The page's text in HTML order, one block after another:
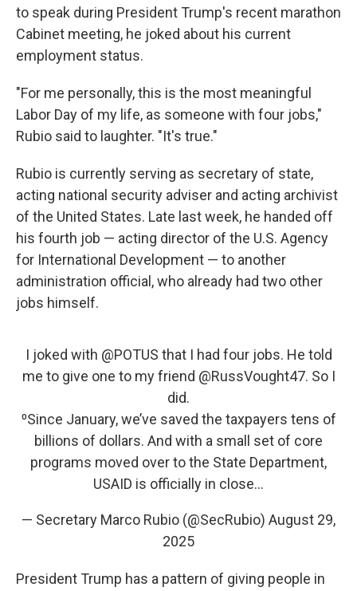
to speak during President Trump's recent marathon
Cabinet meeting, he joked about his current
employment status.
"For me personally, this is the most meaningful
Labor Day of my life, as someone with four jobs,"
Rubio said to laughter. "It's true."
Rubio is currently serving as secretary of state,
acting national security adviser and acting archivist
of the United States. Late last week, he handed off
his fourth job — acting director of the U.S. Agency
for International Development — to another
administration official, who already had two other
jobs himself.
I joked with @POTUS that I had four jobs. He told
me to give one to my friend @RussVought47. So I
did.
⁰Since January, we’ve saved the taxpayers tens of
billions of dollars. And with a small set of core
programs moved over to the State Department,
USAID is officially in close…
— Secretary Marco Rubio (@SecRubio) August 29,
2025
President Trump has a pattern of giving people in